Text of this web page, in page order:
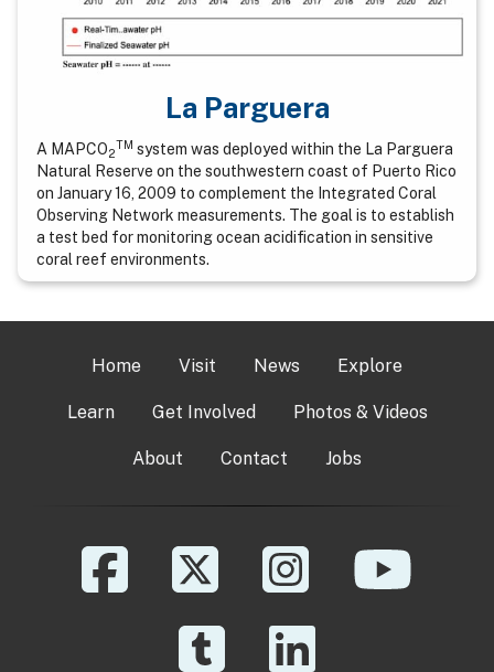
La Parguera
A MAPCO2
TM system was deployed within the La Parguera
Natural Reserve on the southwestern coast of Puerto Rico
on January 16, 2009 to complement the Integrated Coral
Observing Network measurements. The goal is to establish
a test bed for monitoring ocean acidification in sensitive
coral reef environments.
Home Visit News Explore
Learn Get Involved Photos & Videos
About Contact Jobs